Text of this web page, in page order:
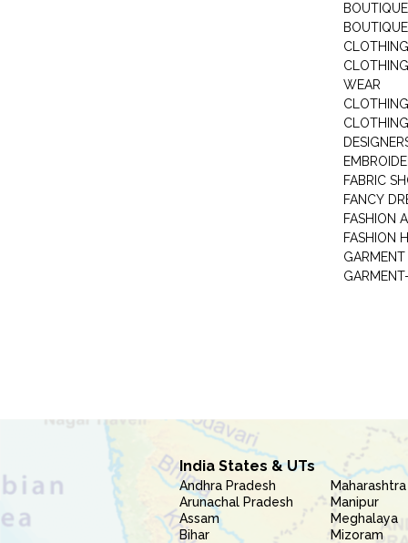
CLOTHING
WEAR
FABRIC
FANCY
FASHION
FASHION
India States & UTs
Andhra Pradesh
Arunachal Pradesh
Assam
Bihar
Maharashtra
Manipur
Meghalaya
Mizoram